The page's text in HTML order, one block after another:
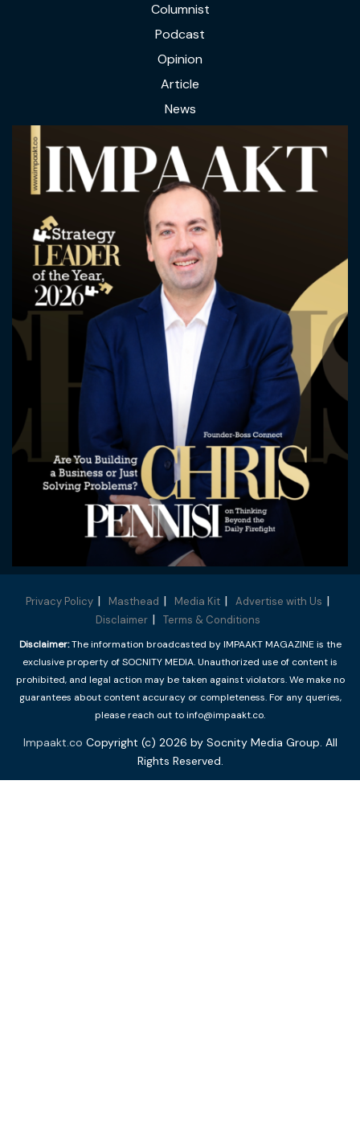
Columnist
Podcast
Opinion
Article
News
Privacy Policy Masthead Media Kit
Advertise with Us
Disclaimer
Terms & Conditions
Disclaimer:The information broadcasted by IMPAAKT MAGAZINE is the
exclusive property of SOCNITY MEDIA. Unauthorized use of content is
prohibited, and legal action may be taken against violators. We make no
guarantees about content accuracy or completeness. For any queries,
please reach out to info@impaakt.co.
Impaakt.co Copyright (c) 2026 by Socnity Media Group. All
Rights Reserved.